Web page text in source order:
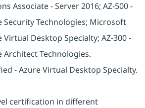
Associate - Server 2016; AZ-500 -
Security Technologies; Microsoft
Virtual Desktop Specialty; AZ-300 -
Technologies.
- Azure Virtual Desktop Specialty.
certification in different